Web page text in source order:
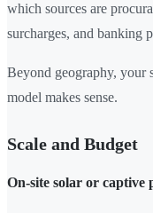
which sources are
surcharges, and banking
Beyond geography, your
model makes sense.
Scale and Budget
On-site solar or captive